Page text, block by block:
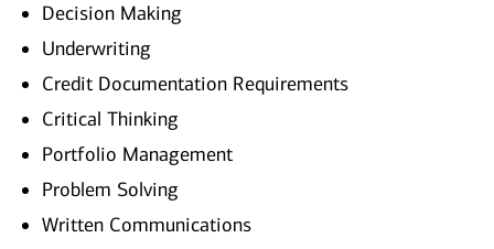
Decision Making
Underwriting
Credit Documentation Requirements
Critical Thinking
Portfolio Management
Problem Solving
Written Communications